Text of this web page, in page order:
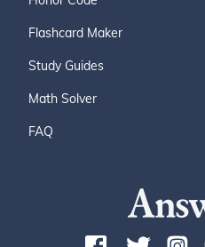
Flashcard Maker
Study Guides
Math Solver
FAQ